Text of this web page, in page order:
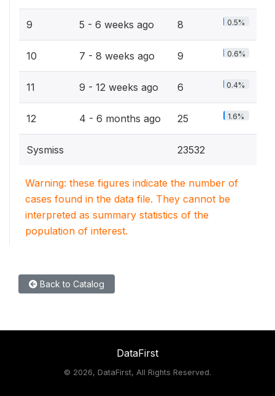
9 5 - 6 weeks ago 8 0.5%
10 7 - 8 weeks ago 9 0.6%
11 9 - 12 weeks ago 6 0.4%
12 4 - 6 months ago 25 1.6%
Sysmiss 23532
Warning: these figures indicate the number of
cases found in the data file. They cannot be
interpreted as summary statistics of the
population of interest.
Back to Catalog
DataFirst
© 2026, DataFirst, All Rights Reserved.